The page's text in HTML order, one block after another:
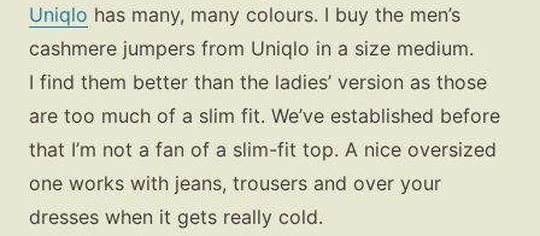
Uniqlo has many, many colours. I buy the men’s
cashmere jumpers from Uniqlo in a size medium.
I find them better than the ladies’ version as those
are too much of a slim fit. We’ve established before
that I’m not a fan of a slim-fit top. A nice oversized
one works with jeans, trousers and over your
dresses when it gets really cold.